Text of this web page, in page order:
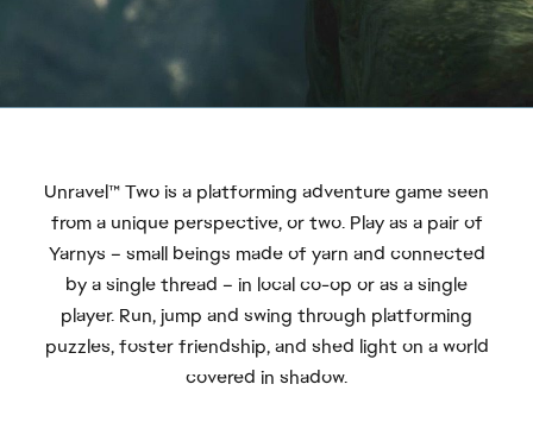
Unravel™ Two is a platforming adventure game seen
from a unique perspective, or two. Play as a pair of
Yarnys – small beings made of yarn and connected
by a single thread – in local co-op or as a single
player. Run, jump and swing through platforming
puzzles, foster friendship, and shed light on a world
covered in shadow.